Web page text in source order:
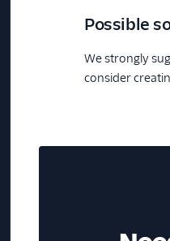
Possible
We strongly
consider